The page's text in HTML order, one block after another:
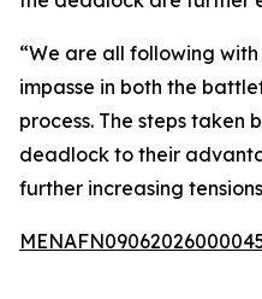
“We are all following
impasse in both the
process. The steps taken
deadlock to their
further increasing